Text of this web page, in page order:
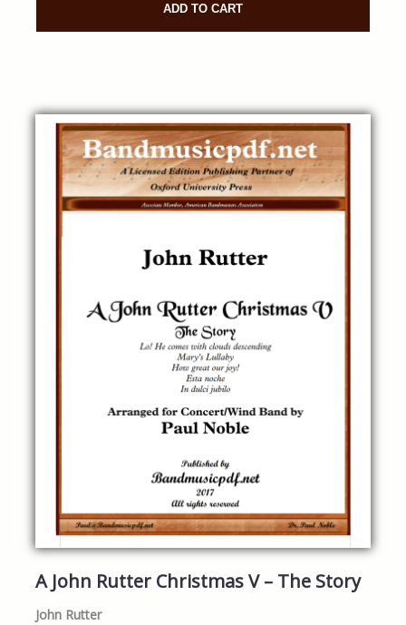
ADD TO CART
A John Rutter Christmas V – The Story
John Rutter